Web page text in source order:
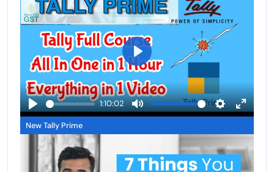
P
l
1:10:02
M
u
e
S
e
t
t
E
n
t
e
P
l
a
y
New Tally Prime